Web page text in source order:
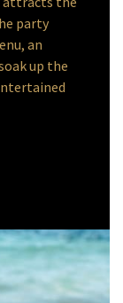
party
an
up the